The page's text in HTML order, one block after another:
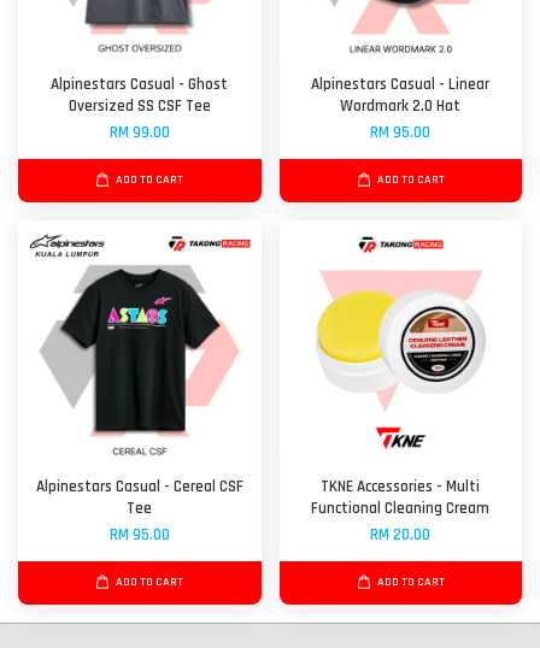
Alpinestars Casual - Ghost
Oversized SS CSF Tee
RM 99.00
ADD TO CART
Alpinestars Casual - Linear
Wordmark 2.0 Hat
RM 95.00
ADD TO CART
Alpinestars Casual - Cereal CSF
Tee
RM 95.00
ADD TO CART
TKNE Accessories - Multi
Functional Cleaning Cream
RM 20.00
ADD TO CART